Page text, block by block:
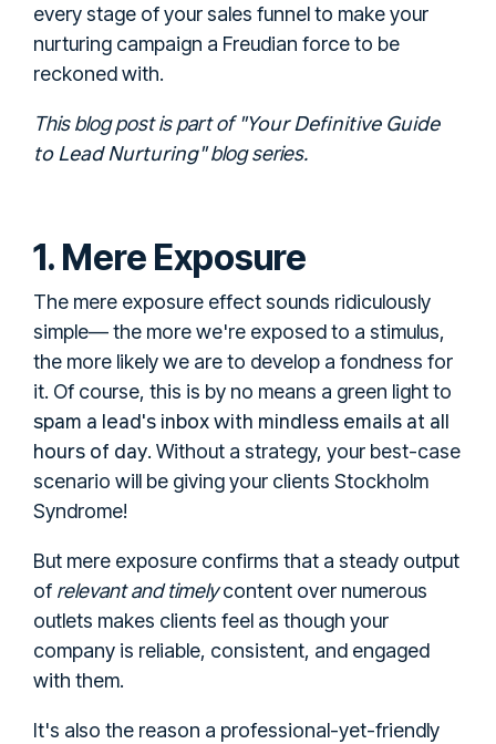
every stage of your sales funnel to make your
nurturing campaign a Freudian force to be
reckoned with.
This blog post is part of "Your Definitive Guide
to Lead Nurturing" blog series.
1. Mere Exposure
The mere exposure effect sounds ridiculously
simple— the more we're exposed to a stimulus,
the more likely we are to develop a fondness for
it. Of course, this is by no means a green light to
spam a lead's inbox with mindless emails at all
hours of day. Without a strategy, your best-case
scenario will be giving your clients Stockholm
Syndrome!
But mere exposure confirms that a steady output
of relevant and timelycontent over numerous
outlets makes clients feel as though your
company is reliable, consistent, and engaged
with them.
It's also the reason a professional-yet-friendly